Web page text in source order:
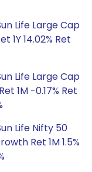
Life Large Cap
1Y 14.02% Ret
Life Large Cap
1M -0.17% Ret
Life Nifty 50
Ret 1M 1.5%